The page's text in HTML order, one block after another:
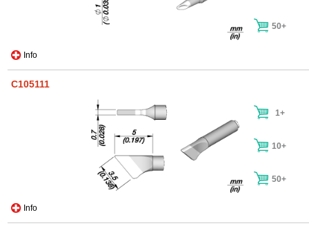
Info
50+
C105111
Info
1+
10+
50+